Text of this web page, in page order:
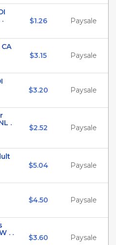
.
$1.26 Paysale
$3.15 Paysale
$3.20 Paysale
.
$2.52 Paysale
$5.04 Paysale
$4.50 Paysale
. .
$3.60 Paysale